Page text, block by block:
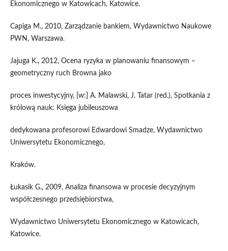
Ekonomicznego w Katowicach, Katowice.
Capiga M., 2010, Zarządzanie bankiem, Wydawnictwo Naukowe
PWN, Warszawa.
Jajuga K., 2012, Ocena ryzyka w planowaniu finansowym –
geometryczny ruch Browna jako
proces inwestycyjny, [w:] A. Malawski, J. Tatar (red.), Spotkania z
królową nauk: Księga jubileuszowa
dedykowana profesorowi Edwardowi Smadze, Wydawnictwo
Uniwersytetu Ekonomicznego,
Kraków.
Łukasik G., 2009, Analiza finansowa w procesie decyzyjnym
współczesnego przedsiębiorstwa,
Wydawnictwo Uniwersytetu Ekonomicznego w Katowicach,
Katowice.